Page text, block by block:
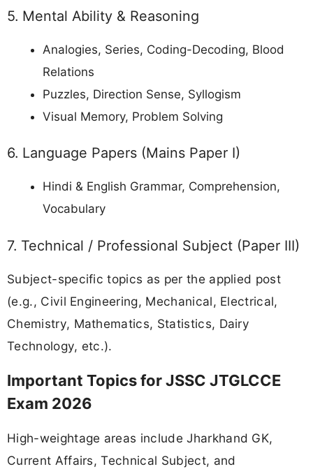
5. Mental Ability & Reasoning
Analogies, Series, Coding-Decoding, Blood
Relations
Puzzles, Direction Sense, Syllogism
Visual Memory, Problem Solving
6. Language Papers (Mains Paper I)
Hindi & English Grammar, Comprehension,
Vocabulary
7. Technical / Professional Subject (Paper III)
Subject-specific topics as per the applied post
(e.g., Civil Engineering, Mechanical, Electrical,
Chemistry, Mathematics, Statistics, Dairy
Technology, etc.).
Important Topics for JSSC JTGLCCE
Exam 2026
High-weightage areas include Jharkhand GK,
Current Affairs, Technical Subject, and